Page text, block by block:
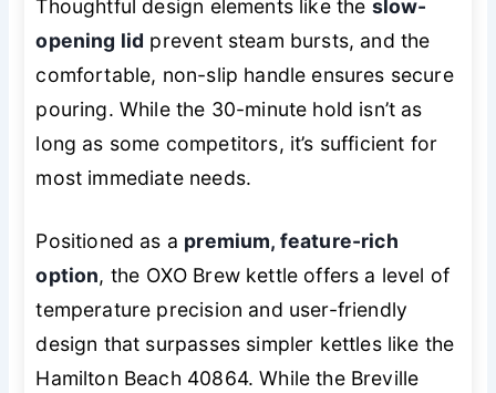
Thoughtful design elements like the slow-
opening lid prevent steam bursts, and the
comfortable, non-slip handle ensures secure
pouring. While the 30-minute hold isn’t as
long as some competitors, it’s sufficient for
most immediate needs.
Positioned as a premium, feature-rich
option, the OXO Brew kettle offers a level of
temperature precision and user-friendly
design that surpasses simpler kettles like the
Hamilton Beach 40864. While the Breville